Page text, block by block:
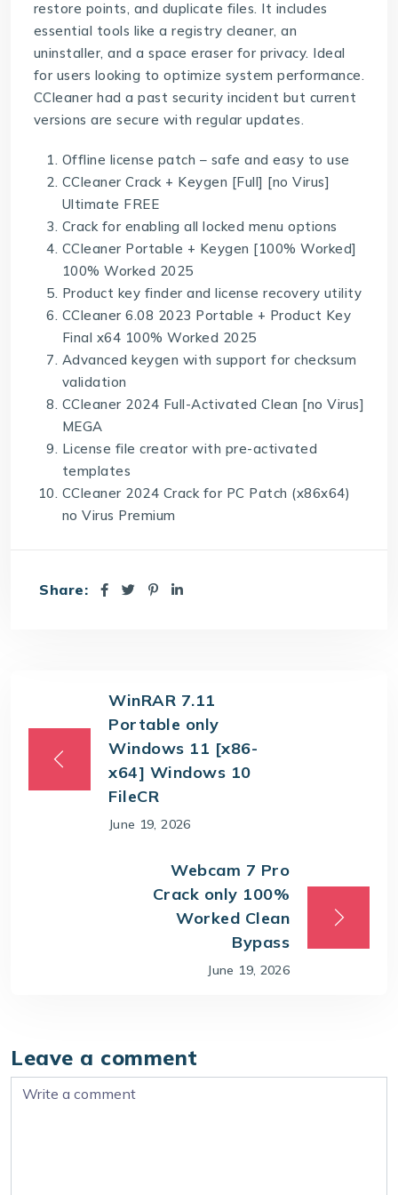
restore points, and duplicate files. It includes
essential tools like a registry cleaner, an
uninstaller, and a space eraser for privacy. Ideal
for users looking to optimize system performance.
CCleaner had a past security incident but current
versions are secure with regular updates.
Offline license patch – safe and easy to use
CCleaner Crack + Keygen [Full] [no Virus]
Ultimate FREE
Crack for enabling all locked menu options
CCleaner Portable + Keygen [100% Worked]
100% Worked 2025
Product key finder and license recovery utility
CCleaner 6.08 2023 Portable + Product Key
Final x64 100% Worked 2025
Advanced keygen with support for checksum
validation
CCleaner 2024 Full-Activated Clean [no Virus]
MEGA
License file creator with pre-activated
templates
CCleaner 2024 Crack for PC Patch (x86x64)
no Virus Premium
Share:
WinRAR 7.11
Portable only
Windows 11 [x86-
x64] Windows 10
FileCR
June 19, 2026
Webcam 7 Pro
Crack only 100%
Worked Clean
Bypass
June 19, 2026
Leave a comment